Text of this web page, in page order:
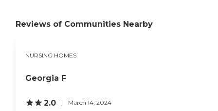
thing, but the last couple of
reason they haven't got
had a big impact on the
have games, movies, and
Reviews of Communities Nearby
NURSING HOMES
Georgia F
2.0 March 14, 2024